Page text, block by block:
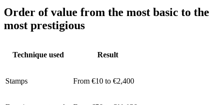
Order of value from the most basic to the
most prestigious
Technique used Result
Stamps From €10 to €2,400